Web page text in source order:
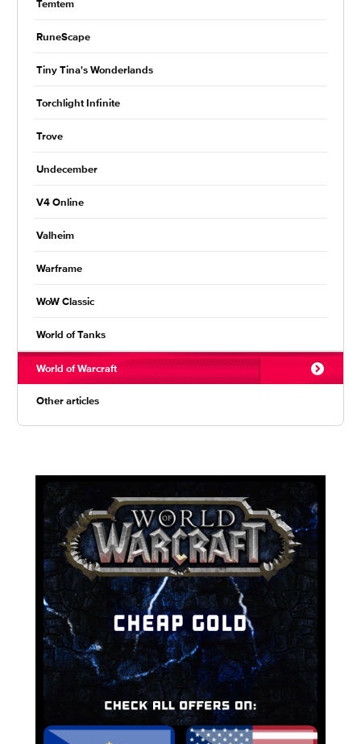
Temtem
RuneScape
Tiny Tina's Wonderlands
Torchlight Infinite
Trove
Undecember
V4 Online
Valheim
Warframe
WoW Classic
World of Tanks
World of Warcraft
Other articles